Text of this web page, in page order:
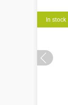
In stock